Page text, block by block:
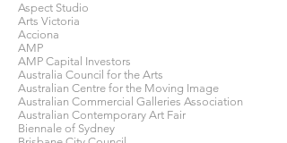
Aspect Studio
Arts Victoria
Acciona
AMP
AMP Capital Investors
Australia Council for the Arts
Australian Centre for the Moving Image
Australian Commercial Galleries Association
Australian Contemporary Art Fair
Biennale of Sydney